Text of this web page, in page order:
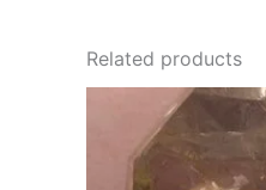
Related products